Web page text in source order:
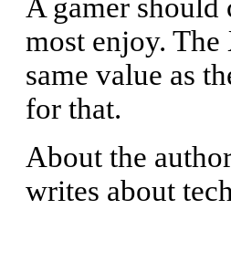
A gamer should
most enjoy.
same value as
for that.
About the
writes about